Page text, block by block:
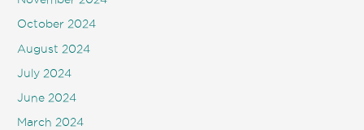
October 2024
August 2024
July 2024
June 2024
March 2024